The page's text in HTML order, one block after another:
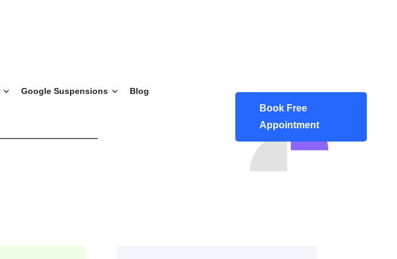
Google Suspensions Blog
Book Free
Appointment